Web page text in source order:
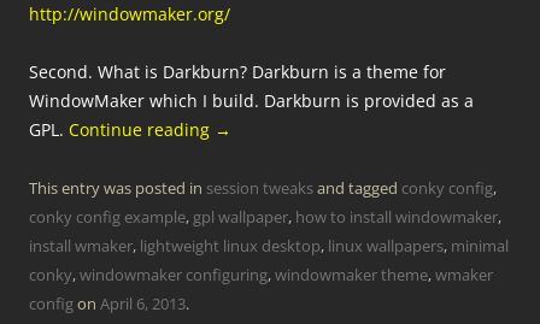
http://windowmaker.org/
Second. What is Darkburn? Darkburn is a theme for
WindowMaker which I build. Darkburn is provided as a
GPL. Continue reading →
This entry was posted in session tweaksand tagged conky config,
conky config example, gpl wallpaper, how to install windowmaker,
install wmaker, lightweight linux desktop, linux wallpapers, minimal
conky,windowmaker configuring,windowmaker theme,wmaker
configon April 6, 2013.